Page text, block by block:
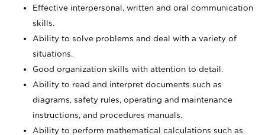
Effective interpersonal, written and oral communication
skills.
Ability to solve problems and deal with a variety of
situations.
Good organization skills with attention to detail.
Ability to read and interpret documents such as
diagrams, safety rules, operating and maintenance
instructions, and procedures manuals.
Ability to perform mathematical calculations such as